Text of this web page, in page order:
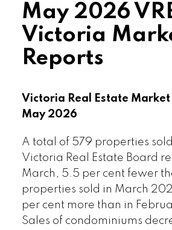
2026 VREB, Victoria
Custom real estate
published by
May 2026
Victoria
Reports
Victoria Real Estate
May 2026
A total of 579 properties
Victoria Real Estate Board
March, 5.5 per cent fewer
properties sold in March
per cent more than in
Sales of condominiums